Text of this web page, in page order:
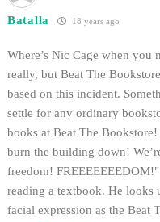
Batalla 18 years ago
Where’s Nic Cage when
really, but Beat The
based on this incident.
settle for any ordinary
books at Beat The
burn the building down!
freedom!
reading a textbook. He looks
facial expression as the Beat